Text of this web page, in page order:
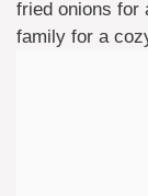
fried onions for
family for a